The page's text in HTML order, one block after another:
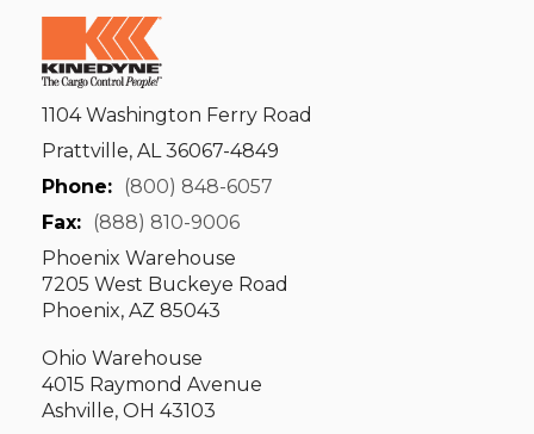
1104 Washington Ferry Road
Prattville, AL 36067-4849
Phone: (800) 848-6057
Fax: (888) 810-9006
Phoenix Warehouse
7205 West Buckeye Road
Phoenix, AZ 85043
Ohio Warehouse
4015 Raymond Avenue
Ashville, OH 43103